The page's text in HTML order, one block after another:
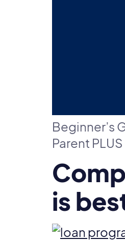
Beginner’s
Parent
is